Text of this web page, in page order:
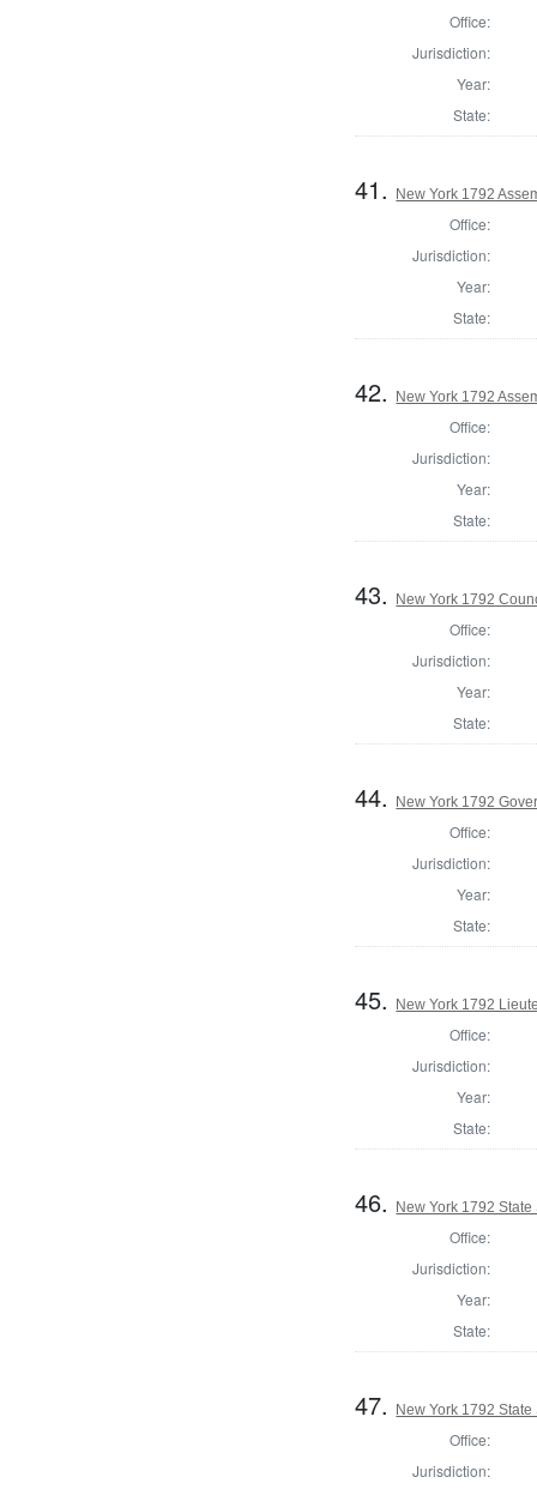
Office:
Jurisdiction:
Year:
State:
41. New York 1792
Office:
Jurisdiction:
Year:
State:
42. New York 1792
Office:
Jurisdiction:
Year:
State:
43. New York 1792
Office:
Jurisdiction:
Year:
State:
44. New York 1792
Office:
Jurisdiction:
Year:
State:
45. New York 1792
Office:
Jurisdiction:
Year:
State:
46. New York 1792
Office:
Jurisdiction:
Year:
State:
47. New York 1792
Office:
Jurisdiction: